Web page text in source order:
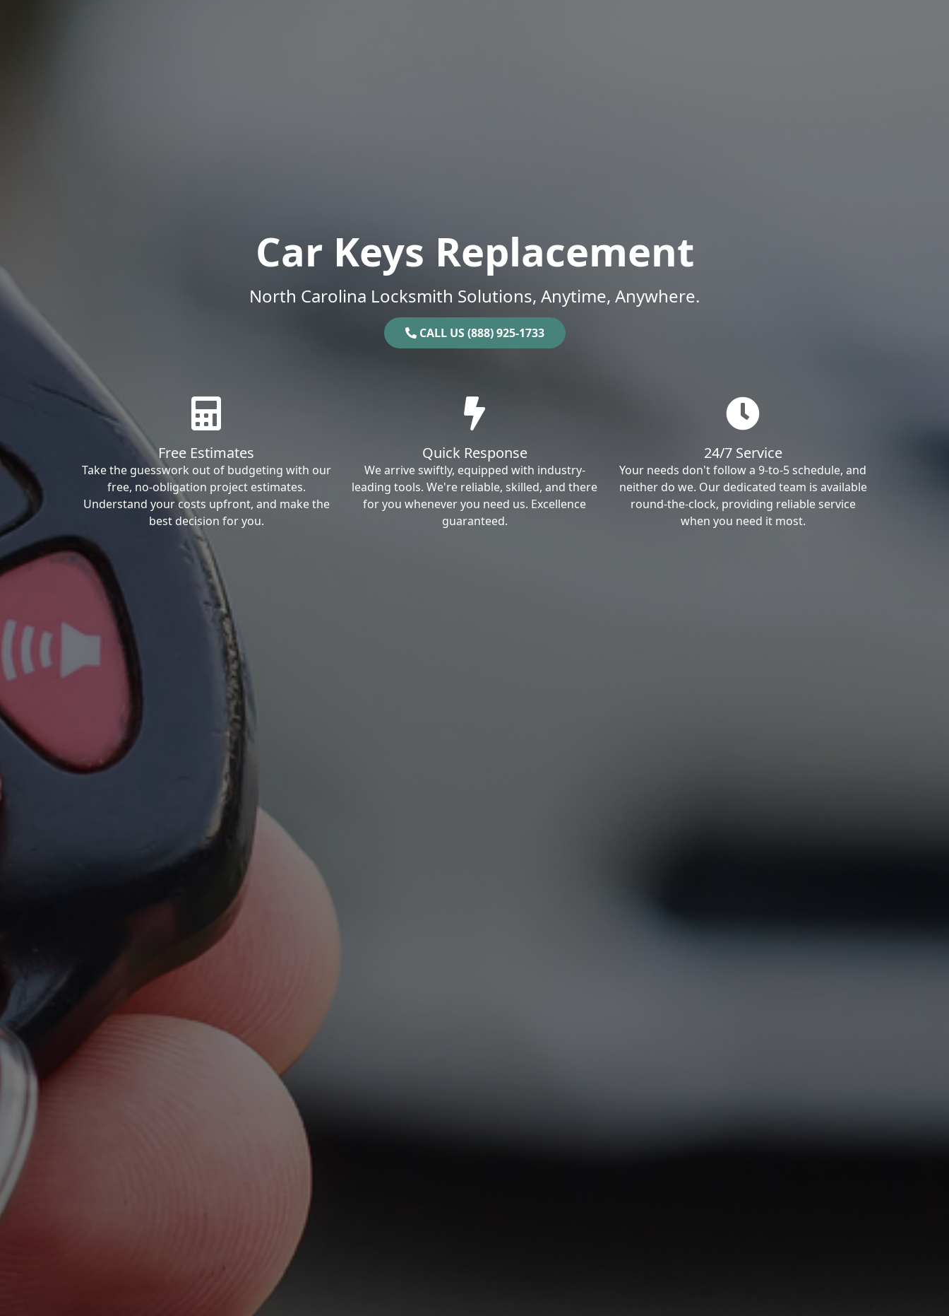
Car Keys Replacement
North Carolina Locksmith Solutions, Anytime, Anywhere.
CALL US (888) 925-1733
Free Estimates
Take the guesswork out of budgeting with our
free, no-obligation project estimates.
Understand your costs upfront, and make the
best decision for you.
Quick Response
We arrive swiftly, equipped with industry-
leading tools. We're reliable, skilled, and there
for you whenever you need us. Excellence
guaranteed.
24/7 Service
Your needs don't follow a 9-to-5 schedule, and
neither do we. Our dedicated team is available
round-the-clock, providing reliable service
when you need it most.